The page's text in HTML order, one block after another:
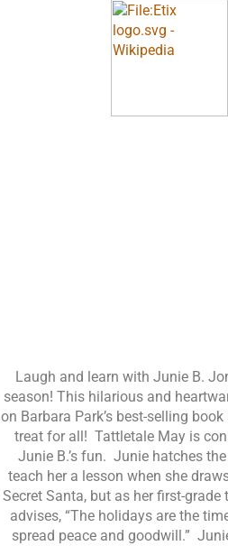
Laugh and learn with Junie B.
season! This hilarious and
on Barbara Park’s best-selling
treat for all! Tattletale May is
Junie B.’s fun. Junie hatches
teach her a lesson when she
Secret Santa, but as her first-grade
advises, “The holidays are the
spread peace and goodwill.”